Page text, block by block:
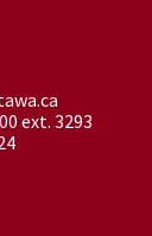
ext. 3293